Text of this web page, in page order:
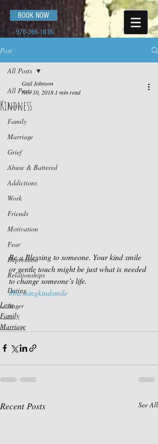
BOOK NOW
970-396-1616
Post
All Posts
Love
Family
Marriage
Grief
Abuse & Battered
Addictions
Work
Friends
Motivation
Fear
Depression
Relationships
Dating
Anger
All Posts
Kindness
Gail Johnson
Nov 10, 2018 1 min read
Be a Blessing to someone. Your kind smile
or gentle touch might be just what is needed
to change someone’s life.
#blessingkindsmile
Love
Family
Marriage
Recent Posts See All